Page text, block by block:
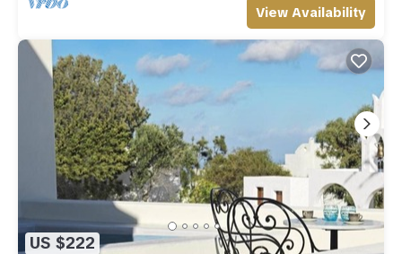
View Availability
US $222